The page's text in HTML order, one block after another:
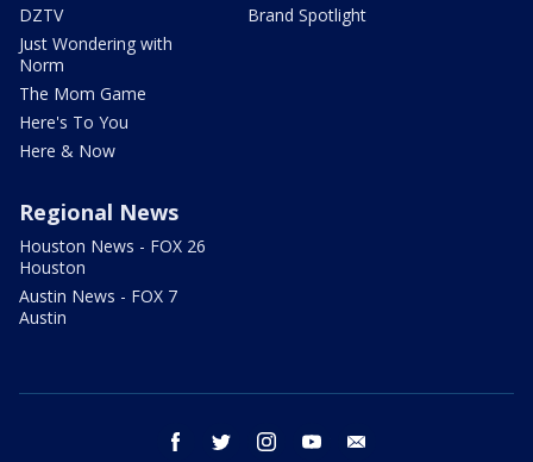
DZTV
Just Wondering with
Norm
The Mom Game
Here's To You
Here & Now
Brand Spotlight
Regional News
Houston News - FOX 26
Houston
Austin News - FOX 7
Austin
facebook twitter instagram youtube